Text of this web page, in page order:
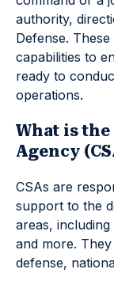
authority,
Defense.
capabilities to
ready to
operations.
What is
Agency
CSAs are
support to the
areas,
and more.
defense,